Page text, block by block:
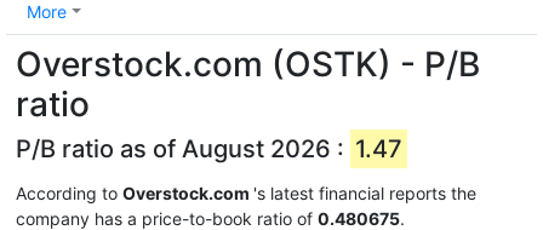
More
Overstock.com (OSTK) - P/B
ratio
P/B ratio as of August 2026 : 1.47
According to Overstock.com 's latest financial reports the
company has a price-to-book ratio of 0.480675.